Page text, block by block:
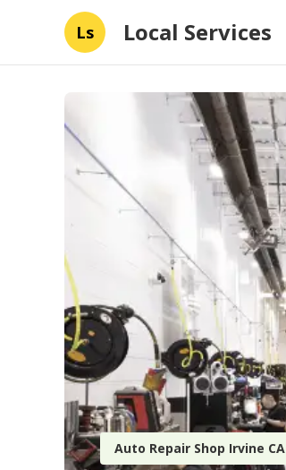
Ls Local Services
Auto Repair Shop Irvine CA